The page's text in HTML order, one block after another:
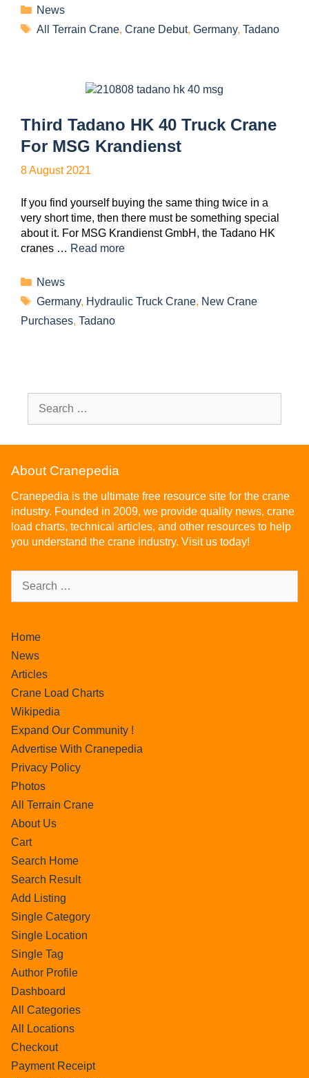
News
All Terrain Crane, Crane Debut, Germany, Tadano
Third Tadano HK 40 Truck Crane
For MSG Krandienst
8 August 2021
If you find yourself buying the same thing twice in a
very short time, then there must be something special
about it. For MSG Krandienst GmbH, the Tadano HK
cranes … Read more
News
Germany, Hydraulic Truck Crane, New Crane
Purchases, Tadano
About Cranepedia
Cranepedia is the ultimate free resource site for the crane
industry. Founded in 2009, we provide quality news, crane
load charts, technical articles, and other resources to help
you understand the crane industry. Visit us today!
Home
News
Articles
Crane Load Charts
Wikipedia
Expand Our Community !
Advertise With Cranepedia
Privacy Policy
Photos
All Terrain Crane
About Us
Cart
Search Home
Search Result
Add Listing
Single Category
Single Location
Single Tag
Author Profile
Dashboard
All Categories
All Locations
Checkout
Payment Receipt